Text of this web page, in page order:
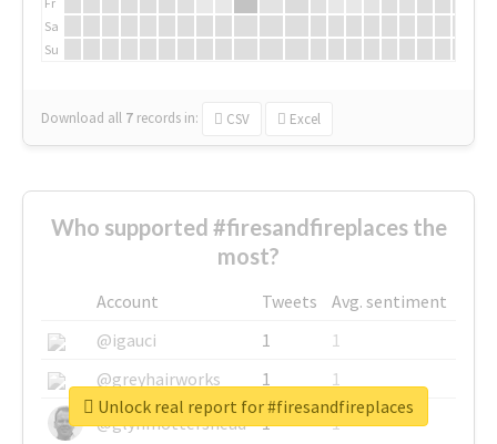
Sa
Su
Download all 7 records in: CSV Excel
Who supported #firesandfireplaces the
most?
Account Tweets
Avg. sentiment
@igauci
1
1
@greyhairworks
1
1
@glynmottershead
1
1
Unlock real report for #firesandfireplaces